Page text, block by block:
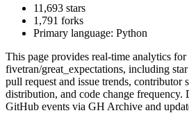
11,693 stars
1,791 forks
Primary language: Python
This page provides real-time analytics for
fivetran/great_expectations, including
pull request and issue trends, contributor
distribution, and code change frequency.
GitHub events via GH Archive and